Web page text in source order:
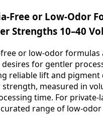
Free or Low-Odor
Strengths 10–40 Vol
or low-odor formulas
for gentler
reliable lift and pigment
strength, measured in
time. For private-
range of low-